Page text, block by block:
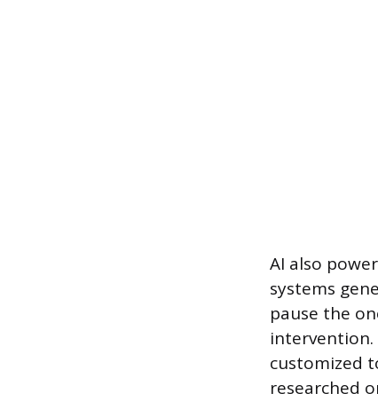
AI also
systems
pause the
customized
researched